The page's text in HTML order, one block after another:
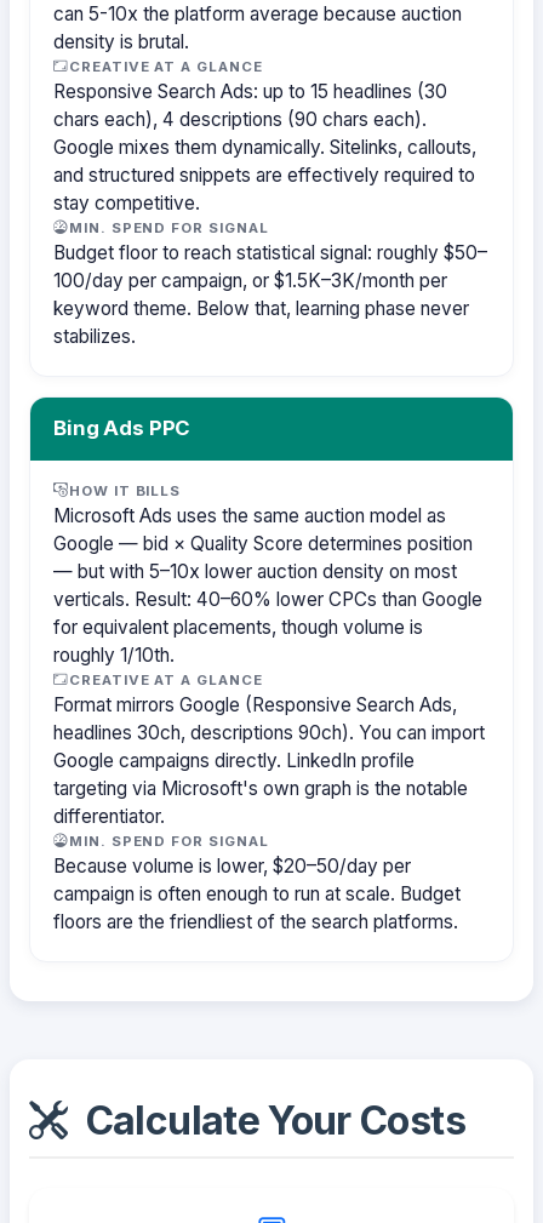
can 5-10x the platform average because auction
density is brutal.
CREATIVE AT A GLANCE
Responsive Search Ads: up to 15 headlines (30
chars each), 4 descriptions (90 chars each).
Google mixes them dynamically. Sitelinks, callouts,
and structured snippets are effectively required to
stay competitive.
MIN. SPEND FOR SIGNAL
Budget floor to reach statistical signal: roughly $50–
100/day per campaign, or $1.5K–3K/month per
keyword theme. Below that, learning phase never
stabilizes.
Bing Ads PPC
HOW IT BILLS
Microsoft Ads uses the same auction model as
Google — bid × Quality Score determines position
— but with 5–10x lower auction density on most
verticals. Result: 40–60% lower CPCs than Google
for equivalent placements, though volume is
roughly 1/10th.
CREATIVE AT A GLANCE
Format mirrors Google (Responsive Search Ads,
headlines 30ch, descriptions 90ch). You can import
Google campaigns directly. LinkedIn profile
targeting via Microsoft's own graph is the notable
differentiator.
MIN. SPEND FOR SIGNAL
Because volume is lower, $20–50/day per
campaign is often enough to run at scale. Budget
floors are the friendliest of the search platforms.
Calculate Your Costs